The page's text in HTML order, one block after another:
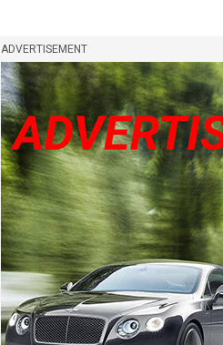
ADVERTISEMENT